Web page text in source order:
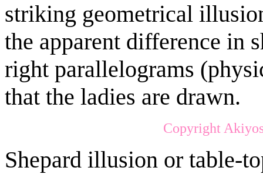
striking geometrical
the apparent difference in
right parallelograms
that the ladies are drawn.
Copyright
Shepard illusion or table-